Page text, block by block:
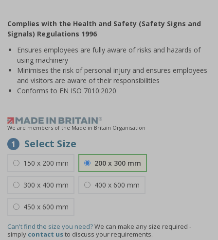
of
1
Complies with the Health and Safety (Safety Signs and
Signals) Regulations 1996
Ensures employees are fully aware of risks and hazards of
using machinery
Minimises the risk of personal injury and ensures employees
and visitors are aware of their responsibilities
Conforms to EN ISO 7010:2020
We are members of the Made in Britain Organisation
1 Select Size
150 x 200 mm 200 x 300 mm
300 x 400 mm 400 x 600 mm
450 x 600 mm
Can't find the size you need?We can make any size required -
simply contact usto discuss your requirements.